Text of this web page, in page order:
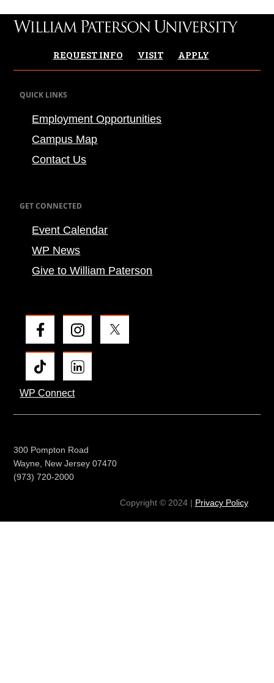
REQUEST INFO VISIT APPLY
QUICK LINKS
Employment Opportunities
Campus Map
Contact Us
GET CONNECTED
Event Calendar
WP News
Give to William Paterson
WP Connect
300 Pompton Road
Wayne, New Jersey 07470
(973) 720-2000
Copyright © 2024 | Privacy Policy